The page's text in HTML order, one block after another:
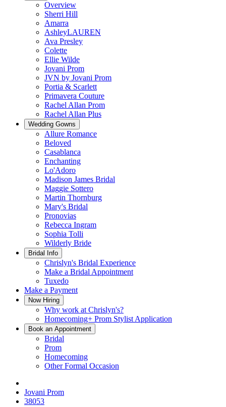
Overview
Sherri Hill
Amarra
AshleyLAUREN
Ava Presley
Colette
Ellie Wilde
Jovani Prom
JVN by Jovani Prom
Portia & Scarlett
Primavera Couture
Rachel Allan Prom
Rachel Allan Plus
Wedding Gowns
Allure Romance
Beloved
Casablanca
Enchanting
Lo'Adoro
Madison James Bridal
Maggie Sottero
Martin Thornburg
Mary's Bridal
Pronovias
Rebecca Ingram
Sophia Tolli
Wilderly Bride
Bridal Info
Chrislyn's Bridal Experience
Make a Bridal Appointment
Tuxedo
Make a Payment
Now Hiring
Why work at Chrislyn's?
Homecoming+ Prom Stylist Application
Book an Appointment
Bridal
Prom
Homecoming
Other Formal Occasion
Jovani Prom
38053